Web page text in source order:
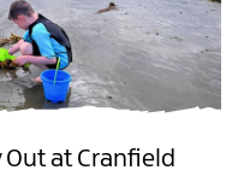
Out at Cranfield